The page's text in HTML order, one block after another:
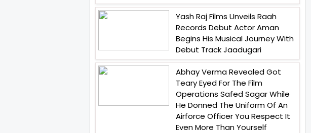
Yash Raj Films Unveils Raah
Records Debut Actor Aman
Begins His Musical Journey With
Debut Track Jaadugari
Abhay Verma Revealed Got
Teary Eyed For The Film
Operations Safed Sagar While
He Donned The Uniform Of An
Airforce Officer You Respect It
Even More Than Yourself